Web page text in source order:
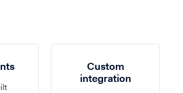
Custom
integration